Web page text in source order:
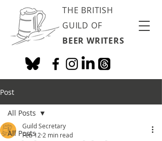
THE BRITISH
GUILD OF
BEER WRITERS
Post
All Posts
All Posts
Guild Secretary
Feb 12 2 min read